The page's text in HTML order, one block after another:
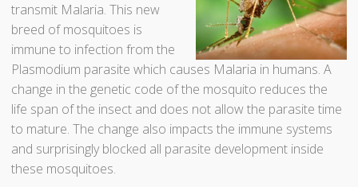
transmit Malaria. This new
breed of mosquitoes is
immune to infection from the
Plasmodium parasite which causes Malaria in humans. A
change in the genetic code of the mosquito reduces the
life span of the insect and does not allow the parasite time
to mature. The change also impacts the immune systems
and surprisingly blocked all parasite development inside
these mosquitoes.